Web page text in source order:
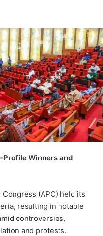
Profile Winners and
(APC) held its
resulting in notable
controversies,
and protests.